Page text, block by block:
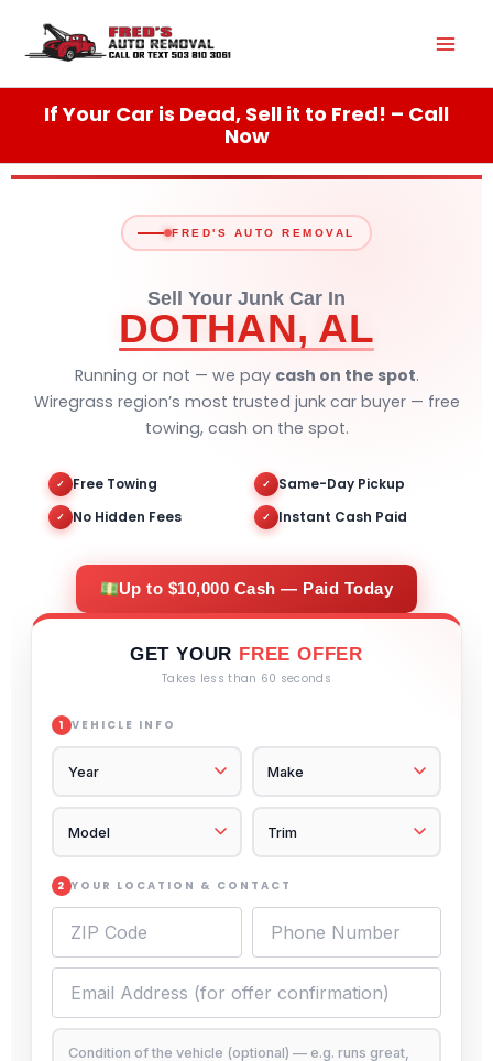
content
If Your Car is Dead, Sell it to Fred! – Call
Now
FRED'S AUTO REMOVAL
Sell Your Junk Car In
DOTHAN, AL
Running or not — we pay cash on the spot.
Wiregrass region’s most trusted junk car buyer — free
towing, cash on the spot.
✓ Free Towing ✓ Same-Day Pickup
✓ No Hidden Fees ✓ Instant Cash Paid
Up to $10,000 Cash — Paid Today
GET YOUR FREE OFFER
Takes less than 60 seconds
1 VEHICLE INFO
2 YOUR LOCATION & CONTACT